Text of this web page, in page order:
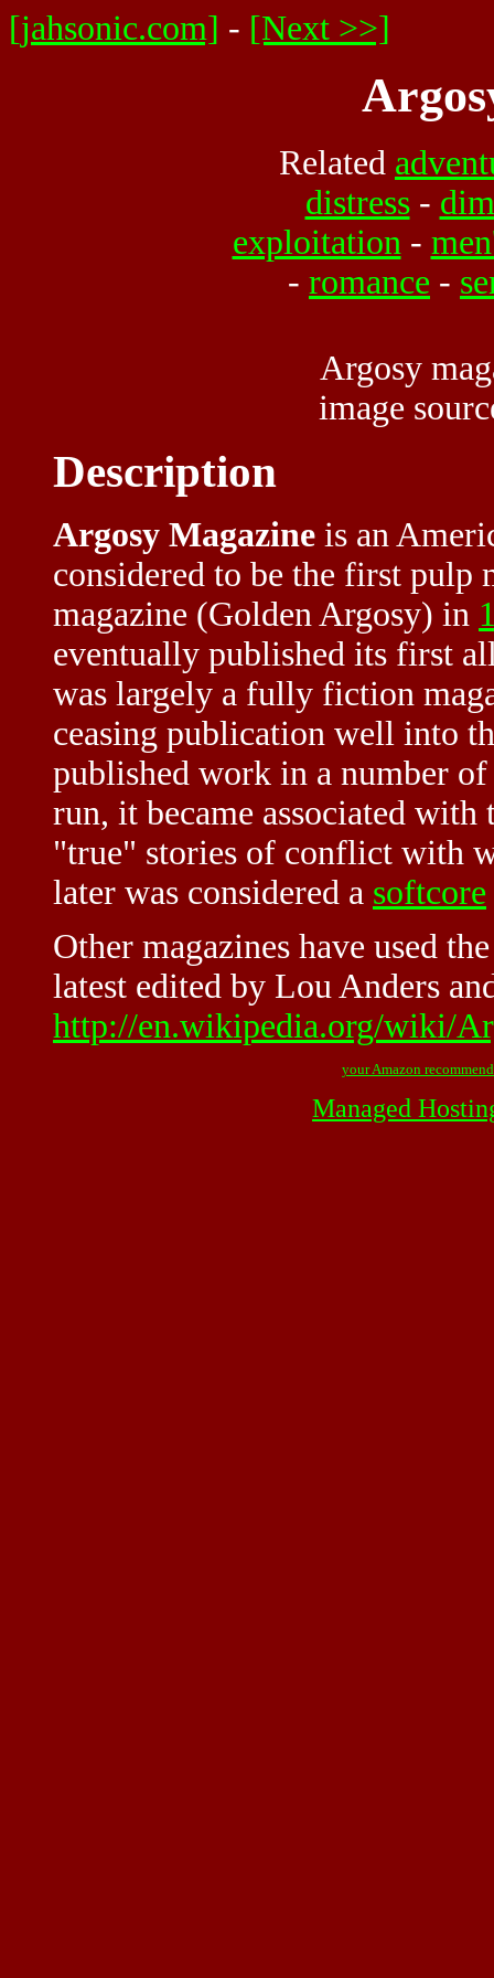
[jahsonic.com] - [Next >>]
Related
distress-
exploitation -
- romance -
Argosy
image
Description
Argosy Magazine is an
considered to be the first pulp
magazine (Golden Argosy) in
eventually published its first
was largely a fully fiction
ceasing publication well into
published work in a number
run, it became associated
"true" stories of conflict with
later was considered a softcore
Other magazines have used
latest edited by Lou Anders
http://en.wikipedia.org/wiki/
your Amazon
Managed